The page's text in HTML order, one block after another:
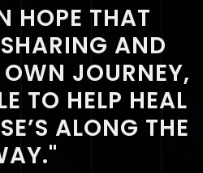
HOPE THAT
AND
JOURNEY,
TO HELP HEAL
ALONG THE